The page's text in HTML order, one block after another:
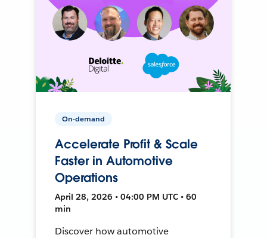
On-demand
Accelerate Profit & Scale
Faster in Automotive
Operations
April 28, 2026 • 04:00 PM UTC • 60
min
Discover how automotive